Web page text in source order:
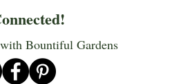
Bountiful Gardens